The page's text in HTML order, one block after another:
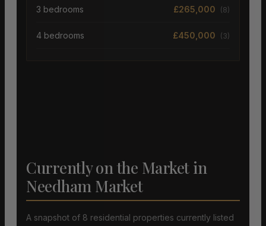
3 bedrooms £265,000 (8)
4 bedrooms £450,000 (3)
Currently on the Market in
Needham Market
A snapshot of 8 residential properties currently listed